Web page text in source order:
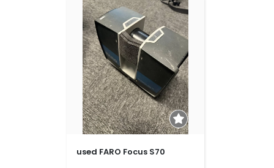
used FARO Focus S70